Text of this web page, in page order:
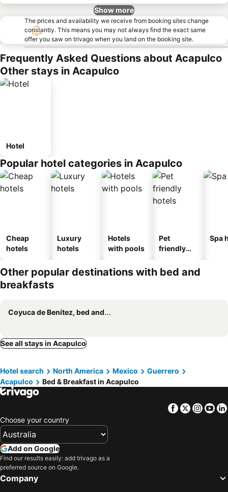
Show more
The prices and availability we receive from booking sites change
constantly. This means you may not always find the exact same
offer you saw on trivago when you land on the booking site.
Frequently Asked Questions about Acapulco
Other stays in Acapulco
Hotel
Popular hotel categories in Acapulco
Cheap
hotels
Luxury
hotels
Hotels
with pools
Pet
friendly
Spa
Other popular destinations with bed and
breakfasts
Coyuca de Benítez, bed and breakfasts
See all stays in Acapulco
Hotel search North America Mexico
Guerrero
Acapulco
Bed & Breakfast in Acapulco
Facebook
Twitter
Choose your country
Add on Google
Find our results easily: add trivago as a
preferred source on Google.
Company